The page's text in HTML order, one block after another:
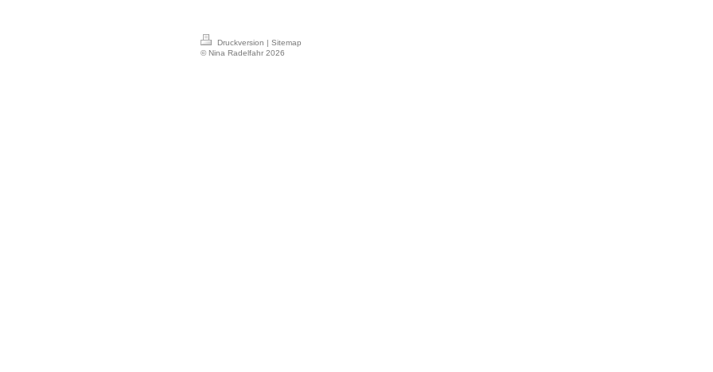
Druckversion | Sitemap
© Nina Radelfahr 2026